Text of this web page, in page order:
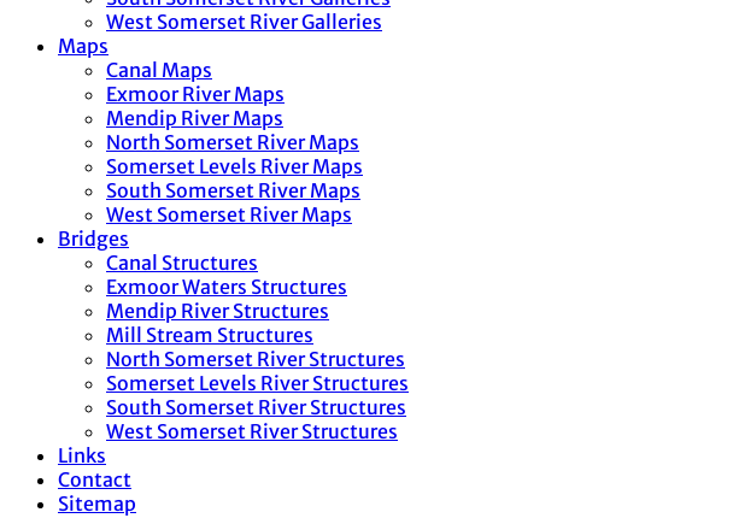
West Somerset River Galleries
Maps
Canal Maps
Exmoor River Maps
Mendip River Maps
North Somerset River Maps
Somerset Levels River Maps
South Somerset River Maps
West Somerset River Maps
Bridges
Canal Structures
Exmoor Waters Structures
Mendip River Structures
Mill Stream Structures
North Somerset River Structures
Somerset Levels River Structures
South Somerset River Structures
West Somerset River Structures
Links
Contact
Sitemap